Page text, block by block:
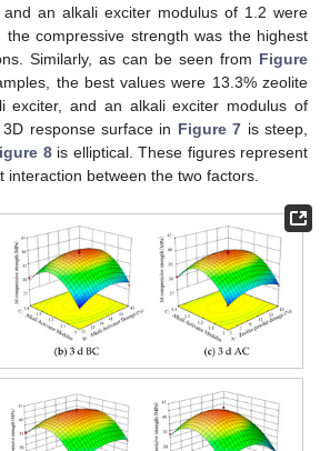
and an alkali exciter modulus of 1.2 were
compressive strength was the highest
Similarly, as can be seen from Figure
the best values were 13.3% zeolite
exciter, and an alkali exciter modulus of
response surface in Figure 7 is steep,
8is elliptical. These figures represent
interaction between the two factors.